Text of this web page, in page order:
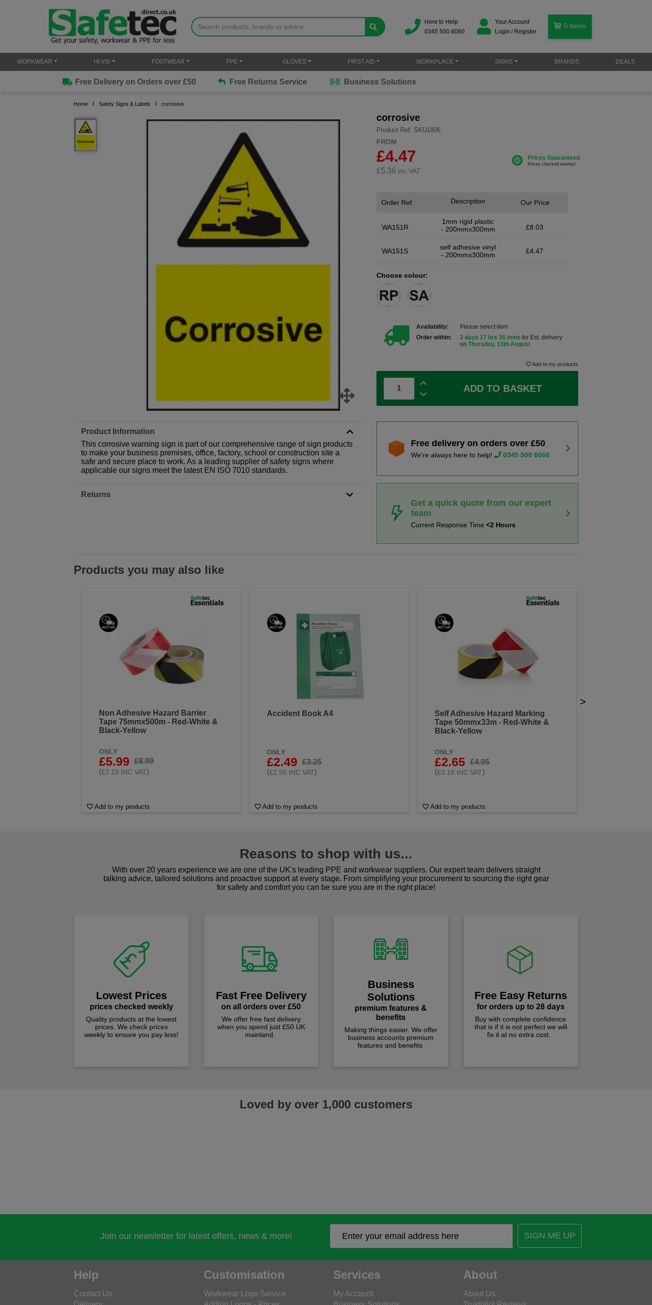
Here to Help
0345 500 6060
Your Account
Login / Register
0 items
WORKWEAR HI VIS FOOTWEAR PPE GLOVES FIRST AID WORKPLACE SIGNS BRANDS DEALS
Free Delivery on Orders over £50 Free Returns Service Business Solutions
Home Safety Signs & Labels corrosive
corrosive
Product Ref: SKU1806
FROM
£4.47
£5.36 inc.VAT
Order Ref.
WA151R
Description
1mm rigid plastic
- 200mmx300mm
Our Price
£8.03
WA151S
self adhesive vinyl
- 200mmx300mm
£4.47
Choose colour:
Availability:
Please select item
Order within:
2 days 17 hrs 36 mins for Est. delivery
onThursday, 13th August
Add to my products
ADD TO BASKET
Product Information
This corrosive warning sign is part of our comprehensive range of sign products
to make your business premises, office, factory, school or construction site a
safe and secure place to work. As a leading supplier of safety signs where
applicable our signs meet the latest EN ISO 7010 standards.
Returns
Free delivery on orders over £50
We're always here to help! 0345 500 6060
Get a quick quote from our expert
team
Current Response Time<2 Hours
Products you may also like
Non Adhesive Hazard Barrier
Tape 75mmx500m - Red-White &
Black-Yellow
ONLY
£5.99
£8.99
(£7.19 INC VAT)
Add to my products
Accident Book A4
ONLY
£2.49
£3.25
(£2.99 INC VAT)
Add to my products
Self Adhesive Hazard Marking
Tape 50mmx33m - Red-White &
Black-Yellow
ONLY
£2.65
£4.95
(£3.18 INC VAT)
Add to my products
>
Reasons to shop with us...
With over 20 years experience we are one of the UK's leading PPE and workwear suppliers. Our expert team delivers straight
talking advice, tailored solutions and proactive support at every stage. From simplifying your procurement to sourcing the right gear
for safety and comfort you can be sure you are in the right place!
Lowest Prices
prices checked weekly
Quality products at the lowest
prices. We check prices
weekly to ensure you pay less!
Fast Free Delivery
on all orders over £50
We offer free fast delivery
when you spend just £50 UK
mainland.
Business
Solutions
premium features &
benefits
Making things easier. We offer
business accounts premium
features and benefits
Free Easy Returns
for orders up to 28 days
Buy with complete confidence
that is if it is not perfect we will
fix it at no extra cost.
Loved by over 1,000 customers
Join our newsletter for latest offers, news & more! SIGN ME UP
Help
Contact Us
Customisation
Workwear Logo Service
Services
My Account
About
About Us